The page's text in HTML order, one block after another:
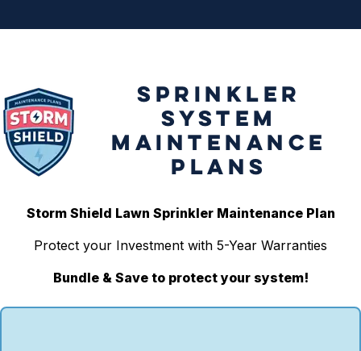
SPRINKLER
SYSTEM
MAINTENANCE
PLANS
Storm Shield Lawn Sprinkler Maintenance Plan
Protect your Investment with 5-Year Warranties
Bundle & Save to protect your system!